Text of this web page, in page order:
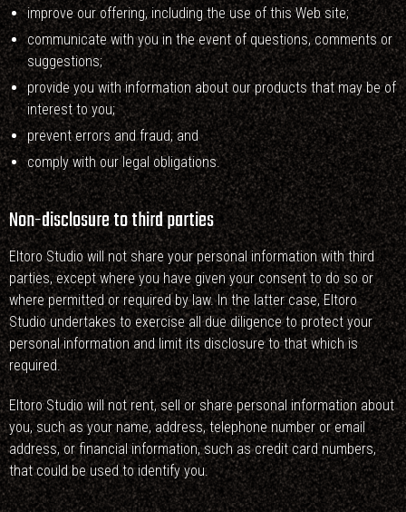
improve our offering, including the use of this Web site;
communicate with you in the event of questions, comments or
suggestions;
provide you with information about our products that may be of
interest to you;
prevent errors and fraud; and
comply with our legal obligations.
Non-disclosure to third parties
Eltoro Studio will not share your personal information with third
parties, except where you have given your consent to do so or
where permitted or required by law. In the latter case, Eltoro
Studio undertakes to exercise all due diligence to protect your
personal information and limit its disclosure to that which is
required.
Eltoro Studio will not rent, sell or share personal information about
you, such as your name, address, telephone number or email
address, or financial information, such as credit card numbers,
that could be used to identify you.